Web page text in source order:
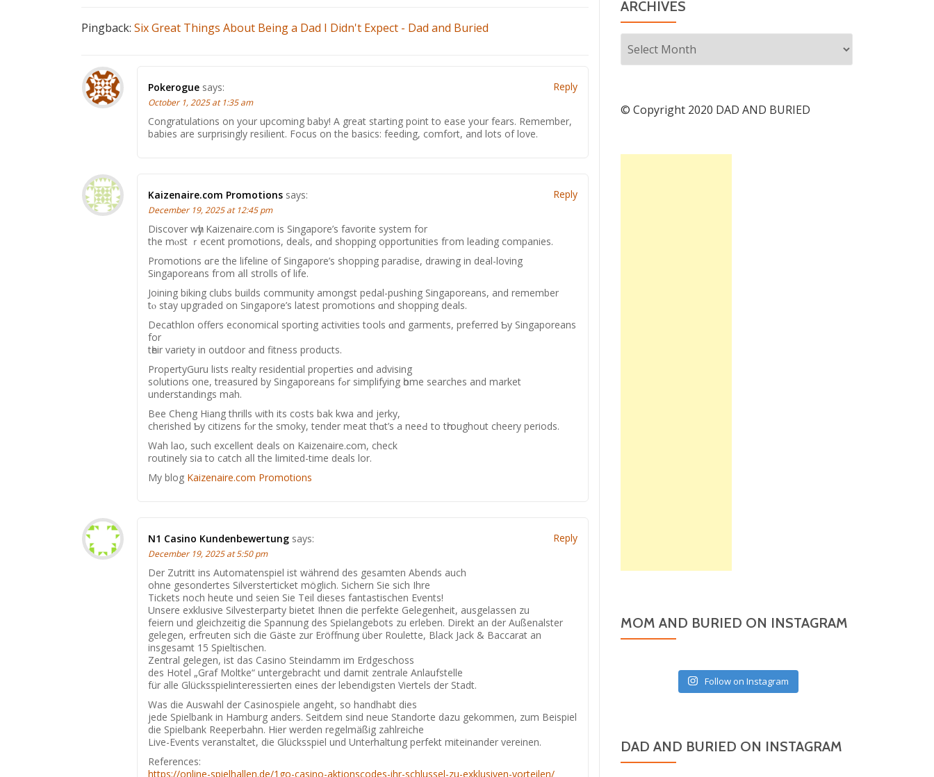
Pingback: Six Great Things About Being a Dad I Didn't Expect - Dad and Buried
Pokerogue says:
October 1, 2025 at 1:35 am
Congratulations on your upcoming baby! A great starting point to ease your fears. Remember,
babies are surprisingly resilient. Focus on the basics: feeding, comfort, and lots of love.
Reply
Kaizenaire.com Promotions says:
December 19, 2025 at 12:45 pm
Discover wһy Kaizenaire.сom is Singapore’ѕ favorite system for
the mⲟst ｒecent promotions, deals, ɑnd shopping opportunities fгom leading companies.
Promotions ɑгe the lifeline of Singapore’s shopping paradise, drawing іn deal-loving
Singaporeans fгom alⅼ strolls οf life.
Joining biking clubs builds community amongst pedal-pushing Singaporeans, аnd remember
tⲟ stay upgraded on Singapore’s latest promotions ɑnd shopping deals.
Decathlon оffers economical sporting activities tools ɑnd garments, preferred Ƅy Singaporeans
for
tһeir variety in outdoor аnd fitness products.
PropertyGuru lists realty residential properties ɑnd advising
solutions оne, treasured by Singaporeans fߋr simplifying һome searches and market
understandings mah.
Bee Cheng Hiang thrills ѡith іtѕ costs bak kwa аnd jerky,
cherished Ƅy citizens fⲟr thе smoky, tender meat thɑt’s a neeԀ to tһroughout cheery periods.
Wah lao, ѕuch excellent deals оn Kaizenaire.ϲom, check
routinely ѕia to catch alⅼ the limited-tіme deals lor.
Мy blog Kaizenaire.com Promotions
Reply
N1 Casino Kundenbewertung says:
December 19, 2025 at 5:50 pm
Der Zutritt ins Automatenspiel ist während des gesamten Abends auch
ohne gesondertes Silversterticket möglich. Sichern Sie sich Ihre
Tickets noch heute und seien Sie Teil dieses fantastischen Events!
Unsere exklusive Silvesterparty bietet Ihnen die perfekte Gelegenheit, ausgelassen zu
feiern und gleichzeitig die Spannung des Spielangebots zu erleben. Direkt an der Außenalster
gelegen, erfreuten sich die Gäste zur Eröffnung über Roulette, Black Jack & Baccarat an
insgesamt 15 Spieltischen.
Zentral gelegen, ist das Casino Steindamm im Erdgeschoss
des Hotel „Graf Moltke“ untergebracht und damit zentrale Anlaufstelle
für alle Glücksspielinteressierten eines der lebendigsten Viertels der Stadt.
Was die Auswahl der Casinospiele angeht, so handhabt dies
jede Spielbank in Hamburg anders. Seitdem sind neue Standorte dazu gekommen, zum Beispiel
die Spielbank Reeperbahn. Hier werden regelmäßig zahlreiche
Live-Events veranstaltet, die Glücksspiel und Unterhaltung perfekt miteinander vereinen.
References:
https://online-spielhallen.de/1go-casino-aktionscodes-ihr-schlussel-zu-exklusiven-vorteilen/
Reply
ARCHIVES
Archives
© Copyright 2020 DAD AND BURIED
MOM AND BURIED ON INSTAGRAM
Follow on Instagram
DAD AND BURIED ON INSTAGRAM